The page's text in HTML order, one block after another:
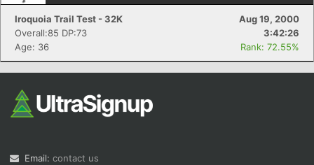
Iroquoia Trail Test - 32K
Aug 19, 2000
Overall:85 DP:73
3:42:26
Age: 36
Rank: 72.55%
Email: contact us